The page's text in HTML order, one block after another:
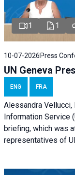
1 1
10-07-2026 Press
UN Geneva
ENG FRA
Alessandra
Information Service
briefing, which was
representatives of